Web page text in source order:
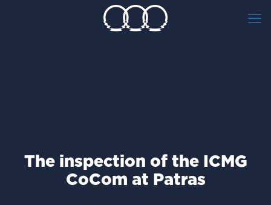
The inspection of the ICMG
CoCom at Patras